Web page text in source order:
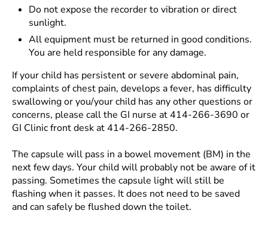
Do not expose the recorder to vibration or direct
sunlight.
All equipment must be returned in good conditions.
You are held responsible for any damage.
If your child has persistent or severe abdominal pain,
complaints of chest pain, develops a fever, has difficulty
swallowing or you/your child has any other questions or
concerns, please call the GI nurse at 414-266-3690 or
GI Clinic front desk at 414-266-2850.
The capsule will pass in a bowel movement (BM) in the
next few days. Your child will probably not be aware of it
passing. Sometimes the capsule light will still be
flashing when it passes. It does not need to be saved
and can safely be flushed down the toilet.